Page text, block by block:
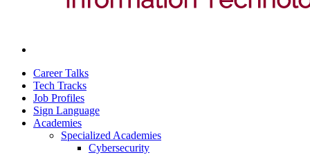
Career Talks
Tech Tracks
Job Profiles
Sign Language
Academies
Specialized Academies
Cybersecurity